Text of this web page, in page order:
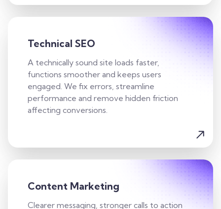
Technical SEO
A technically sound site loads faster,
functions smoother and keeps users
engaged. We fix errors, streamline
performance and remove hidden friction
affecting conversions.
Content Marketing
Clearer messaging, stronger calls to action